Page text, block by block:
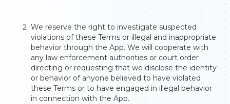
We reserve the right to investigate suspected
violations of these Terms or illegal and inappropriate
behavior through the App. We will cooperate with
any law enforcement authorities or court order
directing or requesting that we disclose the identity
or behavior of anyone believed to have violated
these Terms or to have engaged in illegal behavior
in connection with the App.